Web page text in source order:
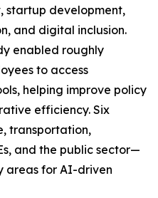
startup development,
and digital inclusion.
enabled roughly
to access
helping improve policy
efficiency. Six
transportation,
and the public sector—
areas for AI-driven